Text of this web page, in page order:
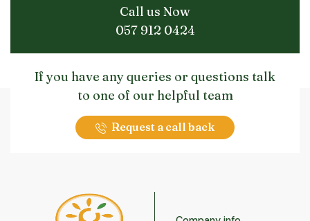
Call us Now
057 912 0424
If you have any queries or questions talk
to one of our helpful team
Request a call back